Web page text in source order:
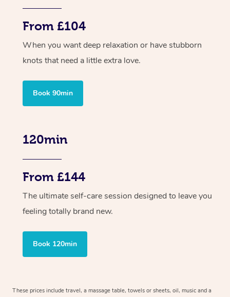
From £104
When you want deep relaxation or have stubborn
knots that need a little extra love.
Book 90min
120min
From £144
The ultimate self-care session designed to leave you
feeling totally brand new.
Book 120min
These prices include travel, a massage table, towels or sheets, oil, music and a